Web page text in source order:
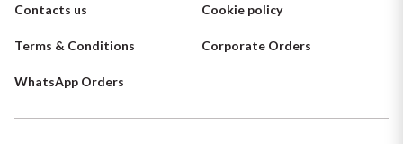
Contacts us Cookie policy
Terms & Conditions Corporate Orders
WhatsApp Orders